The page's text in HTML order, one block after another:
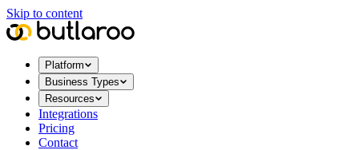
Skip to content
Platform
Business Types
Resources
Integrations
Pricing
Contact